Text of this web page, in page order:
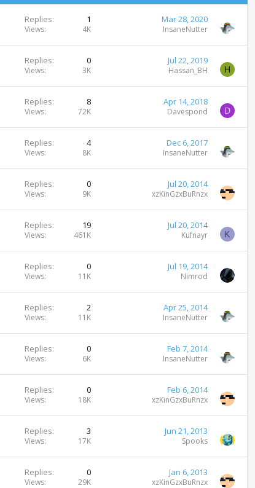
Replies 1
Views 4K
Mar 28, 2020
InsaneNutter
Replies 0
Views 3K
Jul 22, 2019
Hassan_BH H
Replies 8
Views 72K
Apr 14, 2018
Davespond D
Replies 4
Views 8K
Dec 6, 2017
InsaneNutter
Replies 0
Views 9K
Jul 20, 2014
xzKinGzxBuRnzx
Replies 19
Views 461K
Jul 20, 2014
Kufnayr K
Replies 0
Views 11K
Jul 19, 2014
Nimrod
Replies 2
Views 11K
Apr 25, 2014
InsaneNutter
Replies 0
Views 6K
Feb 7, 2014
InsaneNutter
Replies 0
Views 18K
Feb 6, 2014
xzKinGzxBuRnzx
Replies 3
Views 17K
Jun 21, 2013
Spooks
Replies 0
Views 29K
Jan 6, 2013
xzKinGzxBuRnzx